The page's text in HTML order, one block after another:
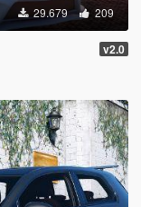
29.679 209
v2.0